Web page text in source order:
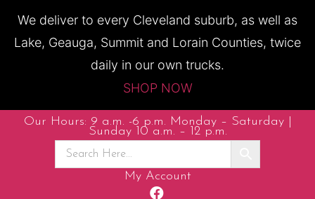
We deliver to every Cleveland suburb, as well as
Lake, Geauga, Summit and Lorain Counties, twice
daily in our own trucks.
SHOP NOW
Our Hours: 9 a.m. -6 p.m. Monday – Saturday |
Sunday 10 a.m. – 12 p.m.
My Account
F